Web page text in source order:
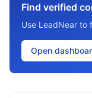
Find verified
Use LeadNear to
Open